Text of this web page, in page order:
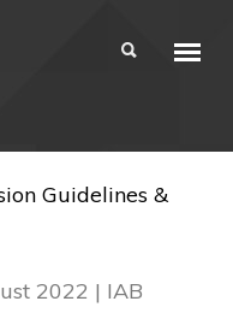
Guidelines &
2022 | IAB